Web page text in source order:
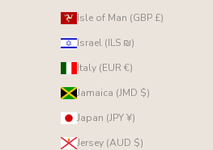
Isle of Man (GBP £)
Israel (ILS ₪)
Italy (EUR €)
Jamaica (JMD $)
Japan (JPY ¥)
Jersey (AUD $)